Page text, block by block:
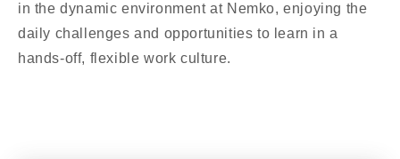
in the dynamic environment at Nemko, enjoying the
daily challenges and opportunities to learn in a
hands-off, flexible work culture.